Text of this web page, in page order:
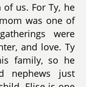
us. For Ty, he
was one of
were
and love. Ty
family, so he
nephews just